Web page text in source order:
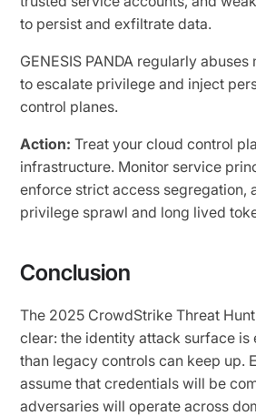
to persist and exfiltrate data.
GENESIS PANDA regularly
to escalate privilege and inject
control planes.
Action: Treat your cloud control
infrastructure. Monitor service
enforce strict access segregation,
privilege sprawl and long lived
Conclusion
The 2025 CrowdStrike Threat
clear: the identity attack surface
than legacy controls can keep up.
assume that credentials will be
adversaries will operate across